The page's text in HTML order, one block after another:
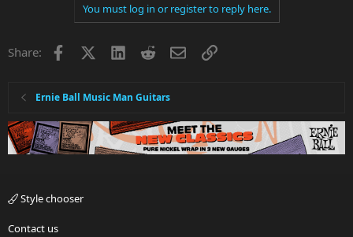
You must log in or register to reply here.
Share: Facebook LinkedInRedditEmailLink
Ernie Ball Music Man Guitars
Style chooser
Contact us